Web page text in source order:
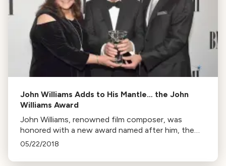
John Williams Adds to His Mantle… the John
Williams Award
John Williams, renowned film composer, was
honored with a new award named after him, the
John Williams Award, at the 34th Annual BMI Film,
05/22/2018